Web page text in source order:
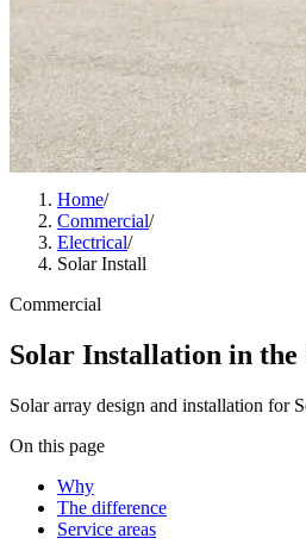
Home/
Commercial/
Electrical/
Solar Install
Commercial
Solar Installation in the
Solar array design and installation for
On this page
Why
The difference
Service areas